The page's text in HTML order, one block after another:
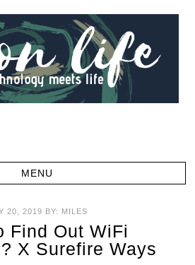
20, 2019 BY: MILES
Find Out WiFi
X Surefire Ways